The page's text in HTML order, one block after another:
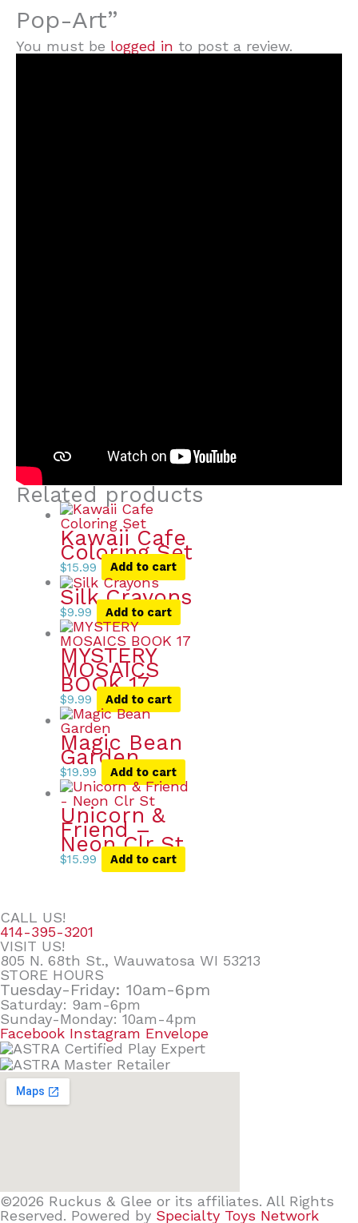
Pop-Art”
You must be logged in to post a review.
Related products
Kawaii Cafe
Coloring Set
$15.99 Add to cart
Silk Crayons
$9.99 Add to cart
MYSTERY
MOSAICS
BOOK 17
$9.99 Add to cart
Magic Bean
Garden
$19.99 Add to cart
Unicorn &
Friend –
Neon Clr St
$15.99 Add to cart
CALL US!
414-395-3201
VISIT US!
805 N. 68th St., Wauwatosa WI 53213
STORE HOURS
Tuesday-Friday: 10am-6pm
Saturday: 9am-6pm
Sunday-Monday: 10am-4pm
Facebook Instagram Envelope
©2026 Ruckus & Glee or its affiliates. All Rights
Reserved. Powered by Specialty Toys Network